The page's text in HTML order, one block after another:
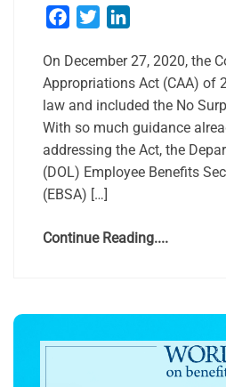
Facebook
Twitter
On December 27, 2020, the
Appropriations Act (CAA) of
law and included the No
With so much guidance
addressing the Act, the
(DOL) Employee Benefits
(EBSA) […]
Continue Reading....